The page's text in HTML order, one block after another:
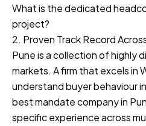
What is the dedicated
project?
2. Proven Track Record
Pune is a collection of highly
markets. A firm that excels in
understand buyer behaviour
best mandate company in
specific experience across